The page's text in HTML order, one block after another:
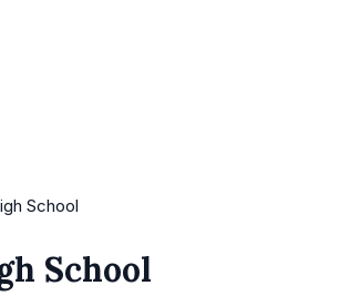
School
School